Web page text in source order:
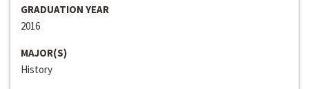
GRADUATION YEAR
2016
MAJOR(S)
History